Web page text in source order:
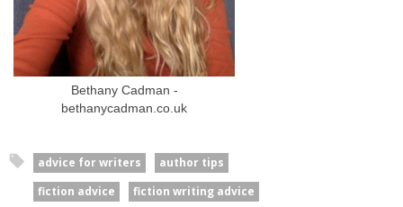
Bethany Cadman -
bethanycadman.co.uk
advice for writers
author tips
fiction advice
fiction writing advice